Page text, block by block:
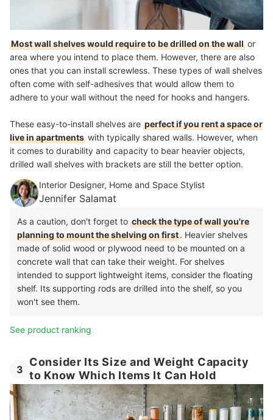
Most wall shelves would require to be drilled on the wall or
area where you intend to place them. However, there are also
ones that you can install screwless. These types of wall shelves
often come with self-adhesives that would allow them to
adhere to your wall without the need for hooks and hangers.
These easy-to-install shelves are perfect if you rent a space or
live in apartments with typically shared walls. However, when
it comes to durability and capacity to bear heavier objects,
drilled wall shelves with brackets are still the better option.
Interior Designer, Home and Space Stylist
Jennifer Salamat
As a caution, don't forget to check the type of wall you're
planning to mount the shelving on first. Heavier shelves
made of solid wood or plywood need to be mounted on a
concrete wall that can take their weight. For shelves
intended to support lightweight items, consider the floating
shelf. Its supporting rods are drilled into the shelf, so you
won't see them.
See product ranking
3
Consider Its Size and Weight Capacity
to Know Which Items It Can Hold